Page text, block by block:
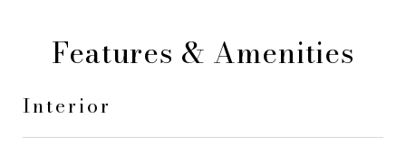
Features & Amenities
Interior